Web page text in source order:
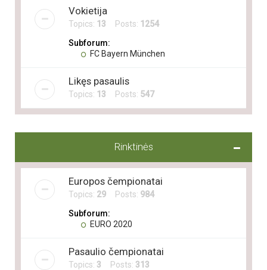
Vokietija
Topics: 13 Posts: 1254
Subforum:
FC Bayern München
Likęs pasaulis
Topics: 13 Posts: 547
Rinktinės
Europos čempionatai
Topics: 29 Posts: 984
Subforum:
EURO 2020
Pasaulio čempionatai
Topics: 3 Posts: 313